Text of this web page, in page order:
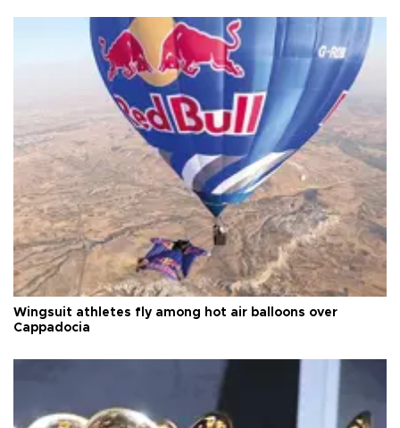
Wingsuit athletes fly among hot air balloons over
Cappadocia